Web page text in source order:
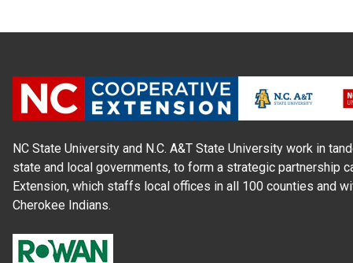
NC State University and N.C. A&T State University work in
state and local governments, to form a strategic partnership
Extension, which staffs local offices in all 100 counties and
Cherokee Indians.